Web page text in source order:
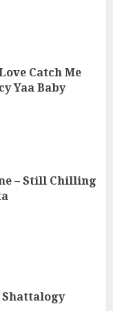
Catch Me
Yaa Baby
– Still Chilling
Shattalogy